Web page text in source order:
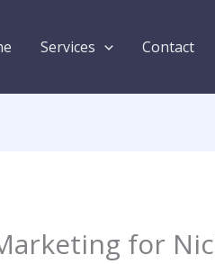
Services Contact
for